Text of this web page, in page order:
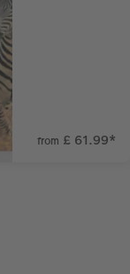
from £ 61.99*